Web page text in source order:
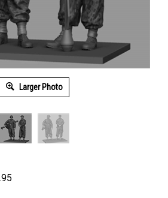
Larger Photo